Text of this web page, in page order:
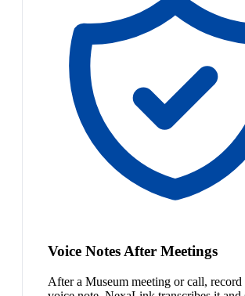
Voice Notes After Meetings
After a Museum meeting or call,